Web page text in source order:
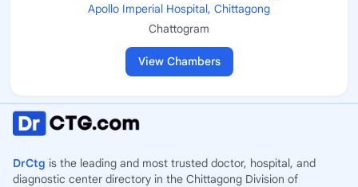
Apollo Imperial Hospital, Chittagong
Chattogram
View Chambers
DrCtg is the leading and most trusted doctor, hospital, and
diagnostic center directory in the Chittagong Division of